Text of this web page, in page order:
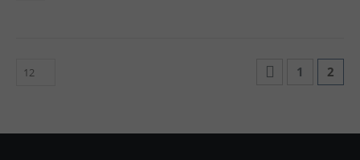
1 2